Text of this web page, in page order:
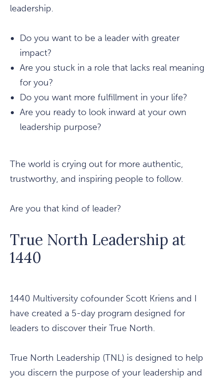
leadership.
Do you want to be a leader with greater
impact?
Are you stuck in a role that lacks real meaning
for you?
Do you want more fulfillment in your life?
Are you ready to look inward at your own
leadership purpose?
The world is crying out for more authentic,
trustworthy, and inspiring people to follow.
Are you that kind of leader?
True North Leadership at
1440
1440 Multiversity cofounder Scott Kriens and I
have created a 5-day program designed for
leaders to discover their True North.
True North Leadership (TNL) is designed to help
you discern the purpose of your leadership and